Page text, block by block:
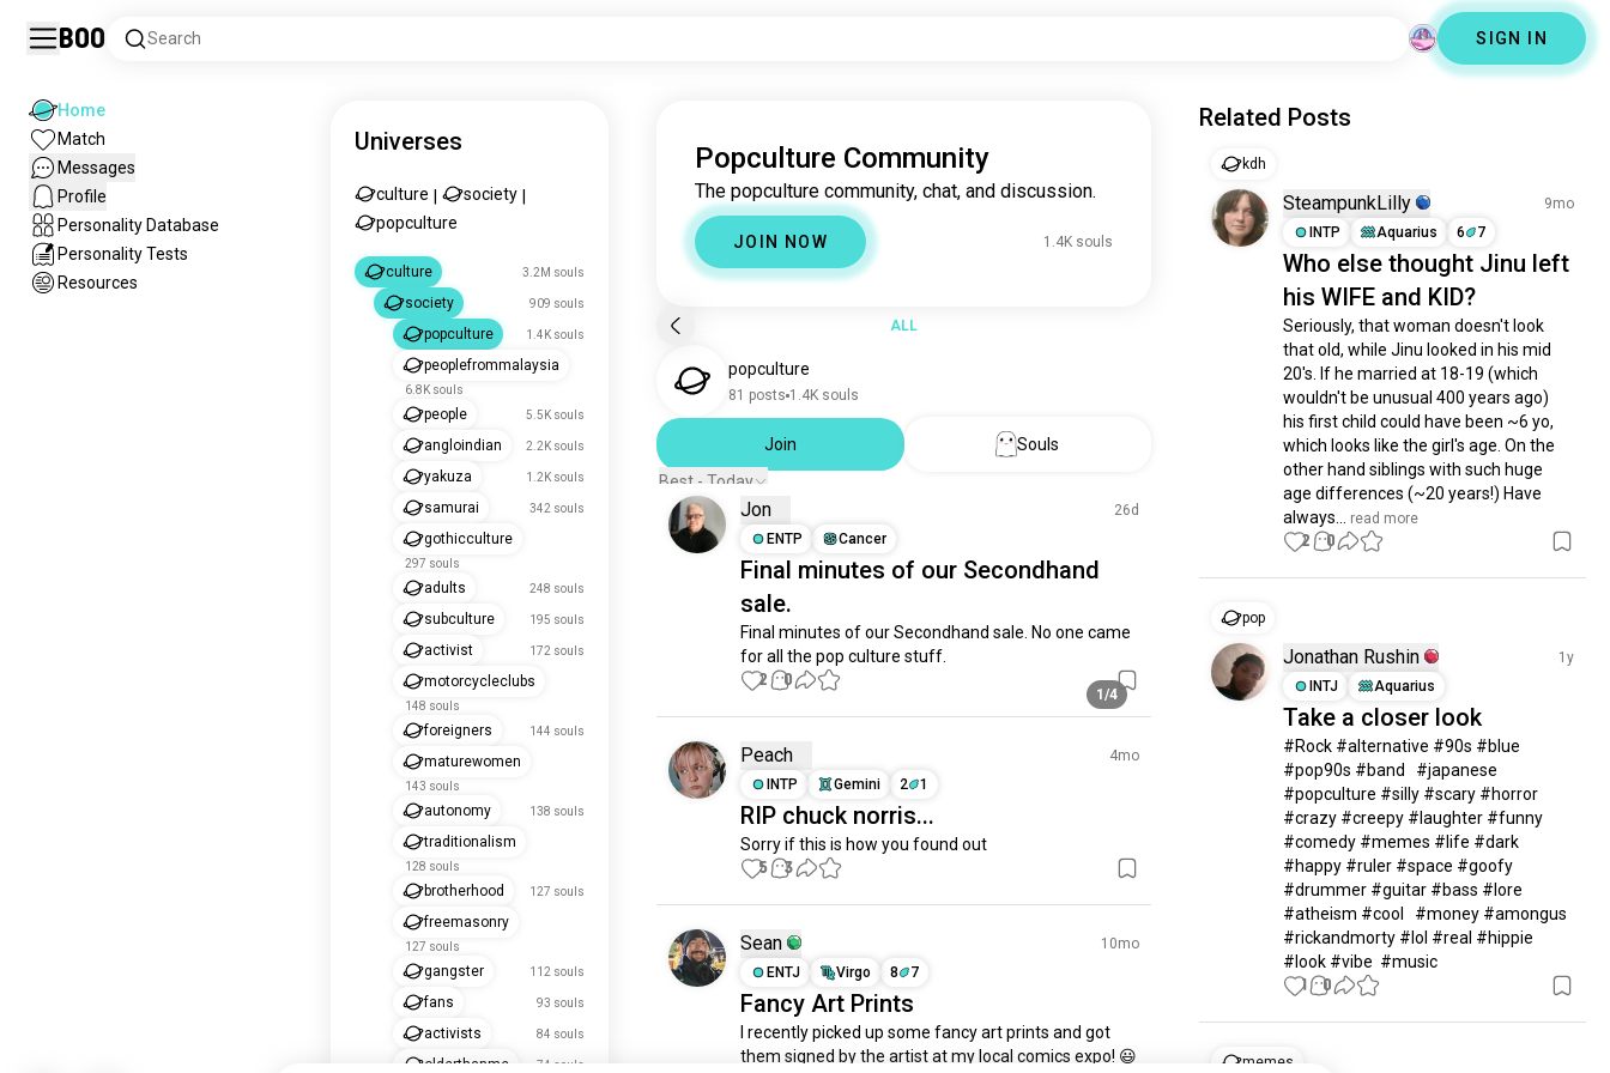
Boo Search SIGN IN
Home
Match
Messages
Profile
Personality Database
Personality Tests
Resources
Universes
culture society
popculture
culture 3.2M souls
society 909 souls
popculture 1.4K souls
peoplefrommalaysia
6.8K souls
people 5.5K souls
angloindian 2.2K souls
yakuza 1.2K souls
samurai 342 souls
gothicculture
297 souls
adults 248 souls
subculture 195 souls
activist 172 souls
motorcycleclubs
148 souls
foreigners 144 souls
maturewomen
143 souls
autonomy 138 souls
traditionalism
128 souls
brotherhood 127 souls
freemasonry
127 souls
gangster 112 souls
fans 93 souls
activists 84 souls
olderthanme 74 souls
Popculture Community
The popculture community, chat, and discussion.
JOIN NOW 1.4K souls
ALL
popculture
81 posts 1.4K souls
Join
Souls
Best - Today
Jon
26d
ENTP
Cancer
Final minutes of our Secondhand
sale.
Final minutes of our Secondhand sale. No one came
for all the pop culture stuff.
1/4
2 0
Peach
4mo
INTP
Gemini 2 1
RIP chuck norris...
Sorry if this is how you found out
5 3
Sean
10mo
ENTJ
Virgo 8 7
Fancy Art Prints
I recently picked up some fancy art prints and got
them signed by the artist at my local comics expo! 😃
Related Posts
kdh
SteampunkLilly
9mo
INTP
Aquarius 6 7
Who else thought Jinu left
his WIFE and KID?
Seriously, that woman doesn't look
that old, while Jinu looked in his mid
20's. If he married at 18-19 (which
wouldn't be unusual 400 years ago)
his first child could have been ~6 yo,
which looks like the girl's age. On the
other hand siblings with such huge
age differences (~20 years!) Have
always...
read more
2 0
pop
Jonathan Rushin
1y
INTJ
Aquarius
Take a closer look
#Rock #alternative #90s #blue
#pop90s #band   #japanese
#popculture #silly #scary #horror
#crazy #creepy #laughter #funny
#comedy #memes #life #dark
#happy #ruler #space #goofy
#drummer #guitar #bass #lore
#atheism #cool   #money #amongus
#rickandmorty #lol #real #hippie
#look #vibe  #music
1 0
memes